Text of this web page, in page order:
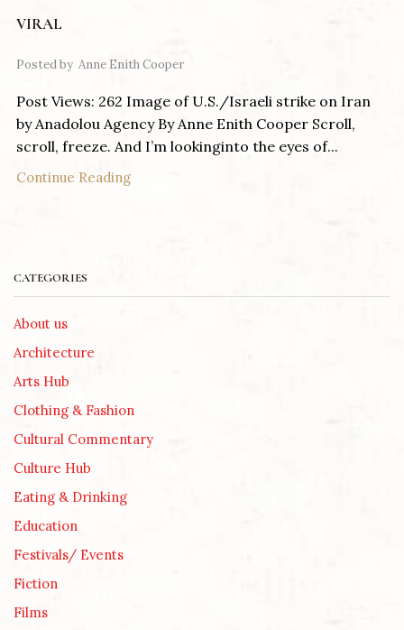
VIRAL
Posted by Anne Enith Cooper
Post Views: 262 Image of U.S./Israeli strike on Iran
by Anadolou Agency By Anne Enith Cooper Scroll,
scroll, freeze. And I’m lookinginto the eyes of...
Continue Reading
CATEGORIES
About us
Architecture
Arts Hub
Clothing & Fashion
Cultural Commentary
Culture Hub
Eating & Drinking
Education
Festivals/ Events
Fiction
Films